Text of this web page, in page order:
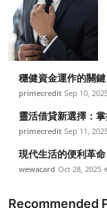
Finance
Tech
Real Estate
General
How To
穩健資金運作的關
primecredit Sep 10,
靈活借貸新選擇：
primecredit Sep 11,
現代生活的便利革
wewacard Oct 28, 2025
Recommended